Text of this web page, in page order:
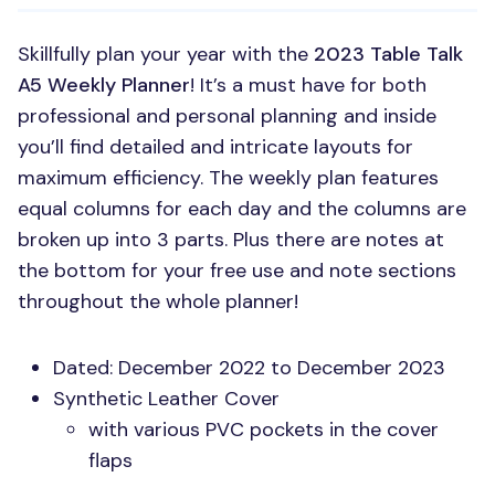
Skillfully plan your year with the 2023 Table Talk
A5 Weekly Planner! It’s a must have for both
professional and personal planning and inside
you’ll find detailed and intricate layouts for
maximum efficiency. The weekly plan features
equal columns for each day and the columns are
broken up into 3 parts. Plus there are notes at
the bottom for your free use and note sections
throughout the whole planner!
Dated: December 2022 to December 2023
Synthetic Leather Cover
with various PVC pockets in the cover
flaps